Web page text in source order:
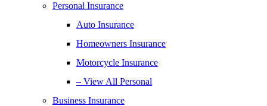
Personal Insurance
Auto Insurance
Homeowners Insurance
Motorcycle Insurance
– View All Personal
Business Insurance